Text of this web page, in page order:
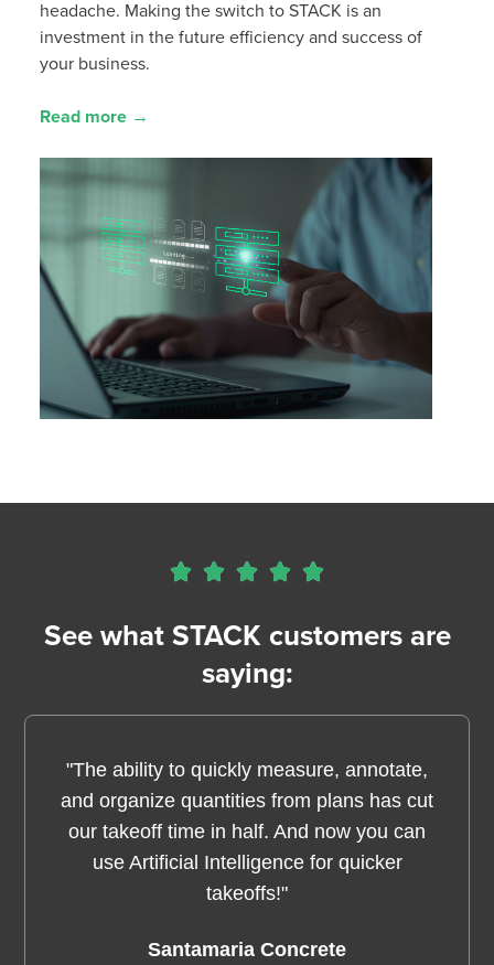
headache. Making the switch to STACK is an
investment in the future efficiency and success of
your business.
Read more →
    
See what STACK customers are
saying:
"The ability to quickly measure, annotate,
and organize quantities from plans has cut
our takeoff time in half. And now you can
use Artificial Intelligence for quicker
takeoffs!"
Santamaria Concrete